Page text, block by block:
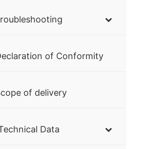
of Conformity
of delivery
Data